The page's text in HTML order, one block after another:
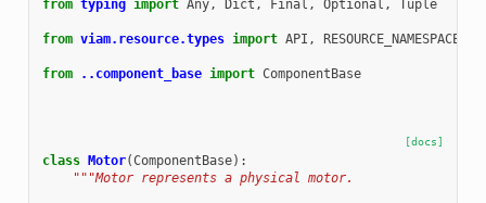
from typing import Any, Dict , Final , Optional , Tuple
from viam.resource.types import API ,
from ..component_base import ComponentBase
[docs]
class Motor(ComponentBase):
"""Motor represents a physical motor.